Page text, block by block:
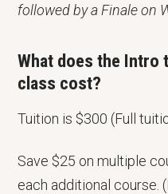
followed by a Finale on
What does the Intro
class cost?
Tuition is $300 (Full
Save $25 on multiple
each additional course.